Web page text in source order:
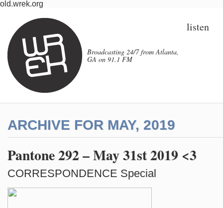
old.wrek.org
Broadcasting 24/7 from Atlanta,
GA on 91.1 FM
listen
ARCHIVE FOR MAY, 2019
Pantone 292 – May 31st 2019 <3
CORRESPONDENCE Special